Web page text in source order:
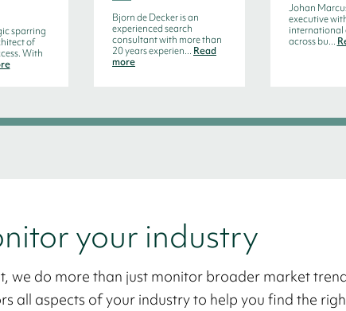
sparring
of
With
Bjorn de Decker is an
experienced search
consultant with more than
20 years experien... Read
more
Johan
executive
international
across bu...
your industry
we do more than just monitor broader market
all aspects of your industry to help you find the